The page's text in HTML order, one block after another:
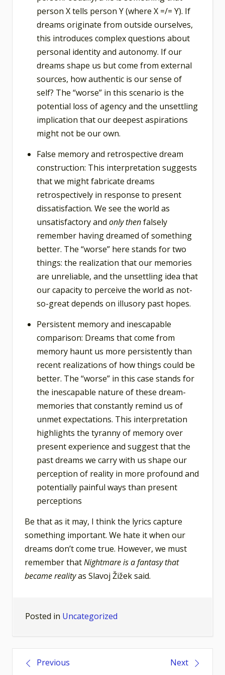
person X tells person Y (where X =/= Y). If
dreams originate from outside ourselves,
this introduces complex questions about
personal identity and autonomy. If our
dreams shape us but come from external
sources, how authentic is our sense of
self? The “worse” in this scenario is the
potential loss of agency and the unsettling
implication that our deepest aspirations
might not be our own.
False memory and retrospective dream
construction: This interpretation suggests
that we might fabricate dreams
retrospectively in response to present
dissatisfaction. We see the world as
unsatisfactory and only thenfalsely
remember having dreamed of something
better. The “worse” here stands for two
things: the realization that our memories
are unreliable, and the unsettling idea that
our capacity to perceive the world as not-
so-great depends on illusory past hopes.
Persistent memory and inescapable
comparison: Dreams that come from
memory haunt us more persistently than
recent realizations of how things could be
better. The “worse” in this case stands for
the inescapable nature of these dream-
memories that constantly remind us of
unmet expectations. This interpretation
highlights the tyranny of memory over
present experience and suggest that the
past dreams we carry with us shape our
perception of reality in more profound and
potentially painful ways than present
perceptions
Be that as it may, I think the lyrics capture
something important. We hate it when our
dreams don’t come true. However, we must
remember thatNightmare is a fantasy that
became realityas Slavoj Žižek said.
Posted in Uncategorized
PostPrevious Next